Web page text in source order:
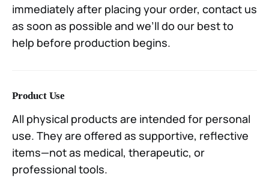
immediately after placing your order, contact us
as soon as possible and we’ll do our best to
help before production begins.
Product Use
All physical products are intended for personal
use. They are offered as supportive, reflective
items—not as medical, therapeutic, or
professional tools.